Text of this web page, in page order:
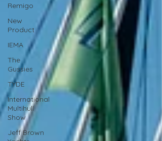
Remigo
New
Product
IEMA
The
Gussies
TYDE
International
Multihull
Show
Jeff Brown